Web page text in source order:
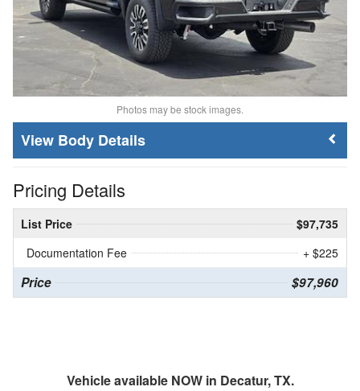
Photos may be stock images.
Body Details
Pricing Details
List Price
$97,735
Documentation Fee
+ $225
Price $97,960
Vehicle available NOW in Decatur, TX.